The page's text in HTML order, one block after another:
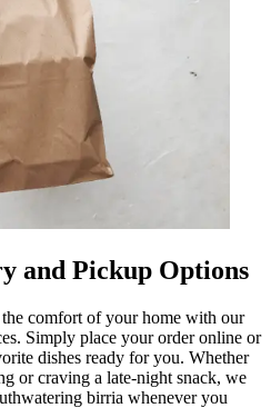
and Pickup Options
comfort of your home with our
Simply place your order online or
dishes ready for you. Whether
or craving a late-night snack, we
birria whenever you